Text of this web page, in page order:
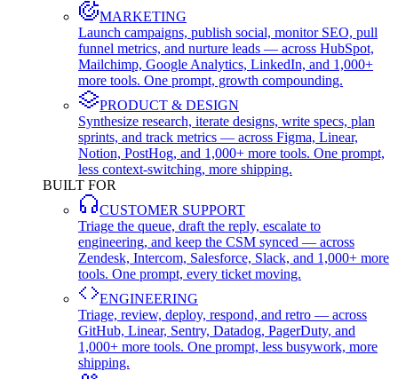
MARKETING
Launch campaigns, publish social, monitor SEO, pull
funnel metrics, and nurture leads — across HubSpot,
Mailchimp, Google Analytics, LinkedIn, and 1,000+
more tools. One prompt, growth compounding.
PRODUCT & DESIGN
Synthesize research, iterate designs, write specs, plan
sprints, and track metrics — across Figma, Linear,
Notion, PostHog, and 1,000+ more tools. One prompt,
less context-switching, more shipping.
BUILT FOR
CUSTOMER SUPPORT
Triage the queue, draft the reply, escalate to
engineering, and keep the CSM synced — across
Zendesk, Intercom, Salesforce, Slack, and 1,000+ more
tools. One prompt, every ticket moving.
ENGINEERING
Triage, review, deploy, respond, and retro — across
GitHub, Linear, Sentry, Datadog, PagerDuty, and
1,000+ more tools. One prompt, less busywork, more
shipping.